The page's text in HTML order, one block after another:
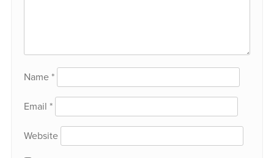
Name*
Email *
Website